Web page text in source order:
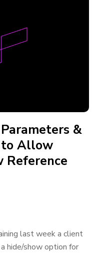
&
to Allow
Reference
last week a client
hide/show option for